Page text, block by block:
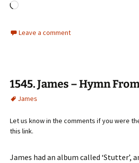
Loading…
Leave a comment
1545. James – Hymn
James
Let us know in the comments if you were
this link.
James had an album called ‘Stutter’,